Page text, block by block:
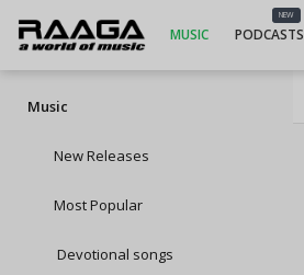
MUSIC
NEW
PODCASTS
Music
New Releases
Most Popular
Devotional songs